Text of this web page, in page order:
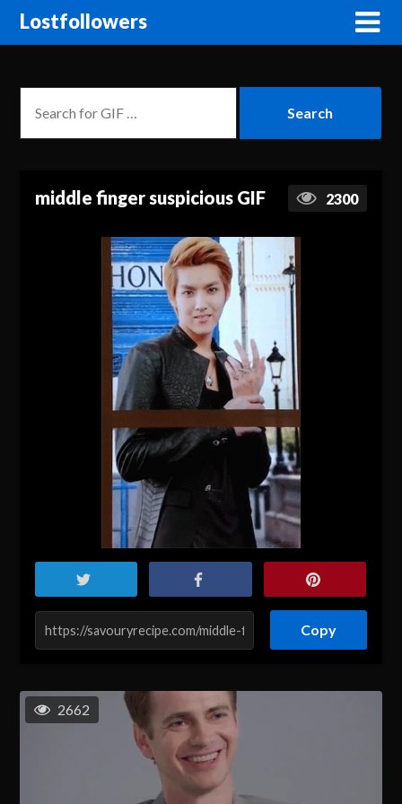
Lostfollowers
middle finger suspicious GIF 2300
Copy
2662